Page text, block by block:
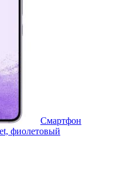
Смартфон
фиолетовый